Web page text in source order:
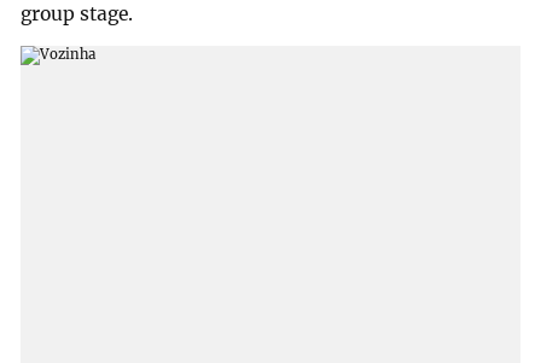
group stage.